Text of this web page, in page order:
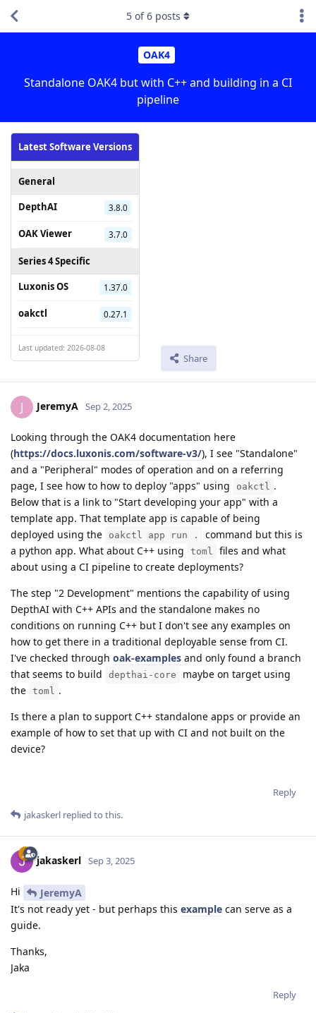
OAK4
Standalone OAK4 but with C++ and building in a CI
pipeline
Latest Software Versions
General
DepthAI
3.8.0
OAK Viewer 3.7.0
Series 4 Specific
Luxonis OS
1.37.0
oakctl 0.27.1
Last updated: 2026-08-08
Share
5 of6 posts
J JeremyA Sep 2, 2025
Looking through the OAK4 documentation here
(https://docs.luxonis.com/software-v3/), I see "Standalone"
and a "Peripheral" modes of operation and on a referring
page, I see how to how to deploy "apps" using
oakctl .
Below that is a link to "Start developing your app" with a
template app. That template app is capable of being
deployed using the
oakctl app run .
command but this is
a python app. What about C++ using
toml
files and what
about using a CI pipeline to create deployments?
The step "2 Development" mentions the capability of using
DepthAI with C++ APIs and the standalone makes no
conditions on running C++ but I don't see any examples on
how to get there in a traditional deployable sense from CI.
I've checked through oak-examples and only found a branch
that seems to build
depthai-core
maybe on target using
the toml .
Is there a plan to support C++ standalone apps or provide an
example of how to set that up with CI and not built on the
device?
Reply
jakaskerl replied to this.
jakaskerl Sep 3, 2025
Hi
JeremyA
It's not ready yet - but perhaps this example can serve as a
guide.
Thanks,
Jaka
Reply